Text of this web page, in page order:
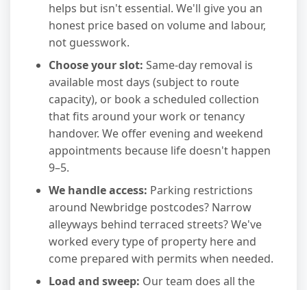
helps but isn't essential. We'll give you an
honest price based on volume and labour,
not guesswork.
Choose your slot: Same-day removal is
available most days (subject to route
capacity), or book a scheduled collection
that fits around your work or tenancy
handover. We offer evening and weekend
appointments because life doesn't happen
9–5.
We handle access: Parking restrictions
around Newbridge postcodes? Narrow
alleyways behind terraced streets? We've
worked every type of property here and
come prepared with permits when needed.
Load and sweep: Our team does all the